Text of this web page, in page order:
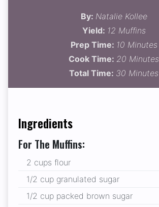
By: Natalie Kollee
Yield: 12 Muffins
Prep Time: 10 Minutes
Cook Time: 20 Minutes
Total Time: 30 Minutes
Ingredients
For The Muffins:
2 cups flour
1/2 cup granulated sugar
1/2 cup packed brown sugar